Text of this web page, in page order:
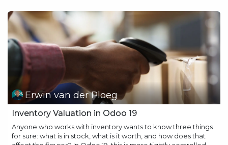
Erwin van der Ploeg
Inventory Valuation in Odoo 19
Anyone who works with inventory wants to know three things
for sure: what is in stock, what is it worth, and how does that